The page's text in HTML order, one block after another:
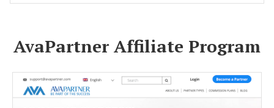
AvaPartner Affiliate Program